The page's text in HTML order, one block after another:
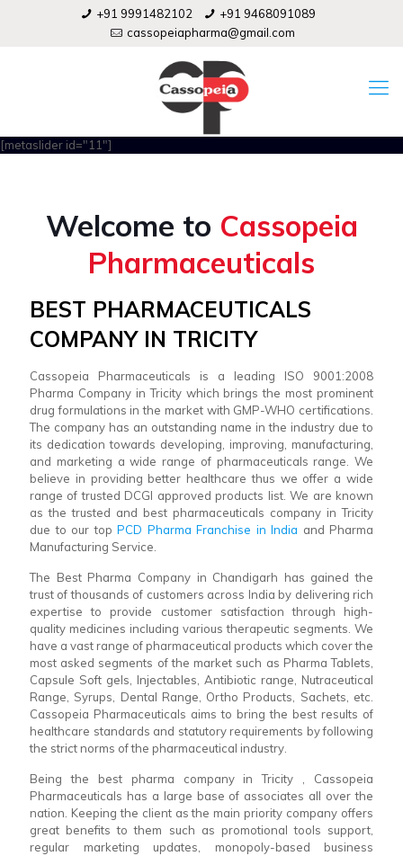
+91 9991482102
+91 9468091089
cassopeiapharma@gmail.com
[metaslider id="11"]
Welcome to Cassopeia
Pharmaceuticals
BEST PHARMACEUTICALS
COMPANY IN TRICITY
Cassopeia Pharmaceuticals is a leading ISO 9001:2008
Pharma Company in Tricity which brings the most prominent
drug formulations in the market with GMP-WHO certifications.
The company has an outstanding name in the industry due to
its dedication towards developing, improving, manufacturing,
and marketing a wide range of pharmaceuticals range. We
believe in providing better healthcare thus we offer a wide
range of trusted DCGI approved products list. We are known
as the trusted and best pharmaceuticals company in Tricity
due to our top PCD Pharma Franchise in India and Pharma
Manufacturing Service.
The Best Pharma Company in Chandigarh has gained the
trust of thousands of customers across India by delivering rich
expertise to provide customer satisfaction through high-
quality medicines including various therapeutic segments. We
have a vast range of pharmaceutical products which cover the
most asked segments of the market such as Pharma Tablets,
Capsule Soft gels, Injectables, Antibiotic range, Nutraceutical
Range, Syrups, Dental Range, Ortho Products, Sachets, etc.
Cassopeia Pharmaceuticals aims to bring the best results of
healthcare standards and statutory requirements by following
the strict norms of the pharmaceutical industry.
Being the best pharma company in Tricity , Cassopeia
Pharmaceuticals has a large base of associates all over the
nation. Keeping the client as the main priority company offers
great benefits to them such as promotional tools support,
regular marketing updates, monopoly-based business